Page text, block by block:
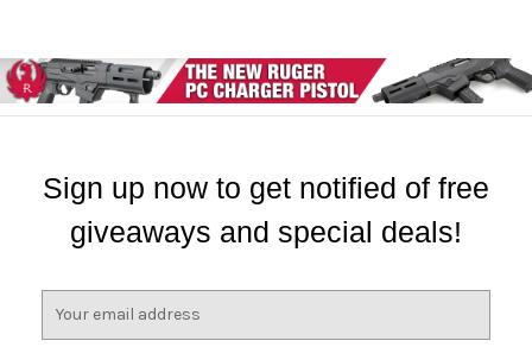
Sign up now to get notified of free
giveaways and special deals!